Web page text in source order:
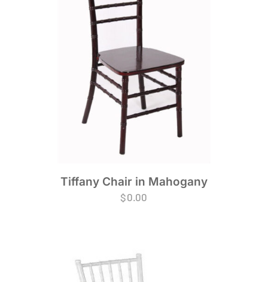
Tiffany Chair in Mahogany
$0.00